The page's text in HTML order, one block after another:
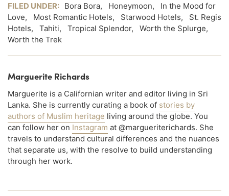
FILED UNDER: Bora Bora, Honeymoon, In the Mood for
Love, Most Romantic Hotels, Starwood Hotels, St. Regis
Hotels, Tahiti, Tropical Splendor, Worth the Splurge,
Worth the Trek
Marguerite Richards
Marguerite is a Californian writer and editor living in Sri
Lanka. She is currently curating a book of stories by
authors of Muslim heritage living around the globe. You
can follow her on Instagram at @margueriterichards. She
travels to understand cultural differences and the nuances
that separate us, with the resolve to build understanding
through her work.